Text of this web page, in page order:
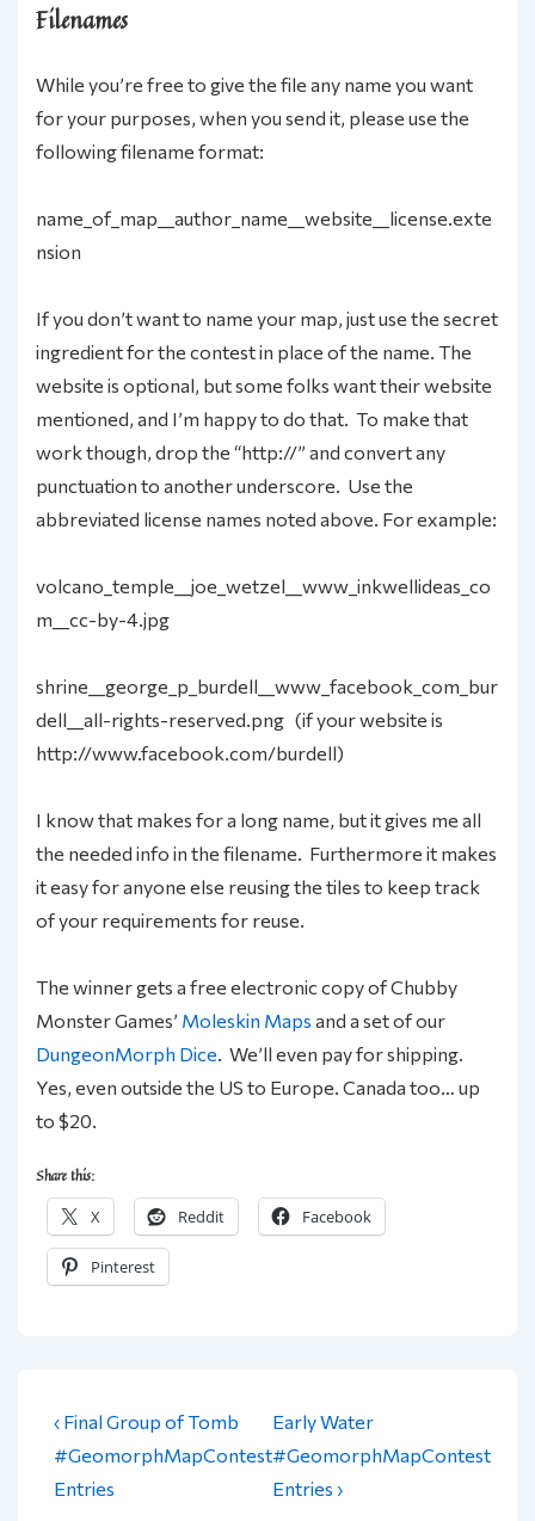
Filenames
While you’re free to give the file any name you want
for your purposes, when you send it, please use the
following filename format:
name_of_map__author_name__website__license.exte
nsion
If you don’t want to name your map, just use the secret
ingredient for the contest in place of the name. The
website is optional, but some folks want their website
mentioned, and I’m happy to do that. To make that
work though, drop the “http://” and convert any
punctuation to another underscore. Use the
abbreviated license names noted above. For example:
volcano_temple__joe_wetzel__www_inkwellideas_co
m__cc-by-4.jpg
shrine__george_p_burdell__www_facebook_com_bur
dell__all-rights-reserved.png (if your website is
http://www.facebook.com/burdell)
I know that makes for a long name, but it gives me all
the needed info in the filename. Furthermore it makes
it easy for anyone else reusing the tiles to keep track
of your requirements for reuse.
The winner gets a free electronic copy of Chubby
Monster Games’ Moleskin Maps and a set of our
DungeonMorph Dice. We’ll even pay for shipping.
Yes, even outside the US to Europe. Canada too… up
to $20.
Share this:
X Reddit Facebook
Pinterest
Post
navigation
Previous
Post
is
‹ Final Group of Tomb
#GeomorphMapContest
Entries
Next
Post
is
Early Water
#GeomorphMapContest
Entries ›